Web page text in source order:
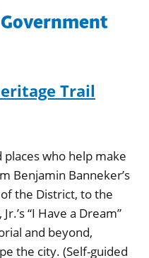
Trail
who help make
Benjamin Banneker’s
the District, to the
“I Have a Dream”
and beyond,
the city. (Self-guided